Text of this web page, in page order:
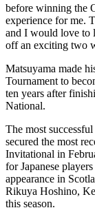
before winning the
experience for me.
and I would love to
off an exciting two
Matsuyama made
Tournament to
ten years after
National.
The most
secured the most
Invitational in
for Japanese
appearance in
Rikuya Hoshino,
this season.